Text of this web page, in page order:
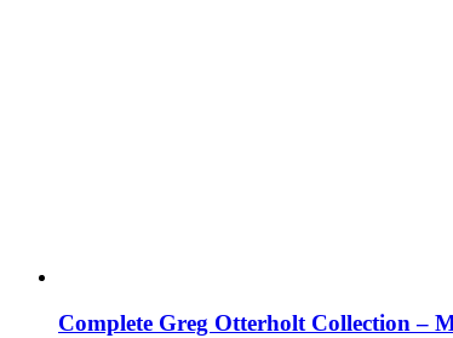
Complete Greg Otterholt Collection –